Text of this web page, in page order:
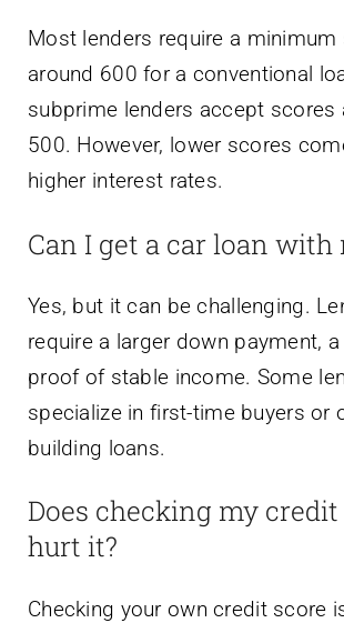
Most lenders require a
around 600 for a conventional
subprime lenders accept scores
500. However, lower scores
higher interest rates.
Can I get a car loan with
Yes, but it can be challenging.
require a larger down payment,
proof of stable income. Some
specialize in first-time buyers or
building loans.
Does checking my credit
hurt it?
Checking your own credit score